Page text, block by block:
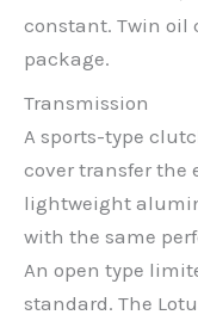
constant. Twin oil
package.
Transmission
A sports-type
cover transfer the
lightweight
with the same
An open type
standard. The